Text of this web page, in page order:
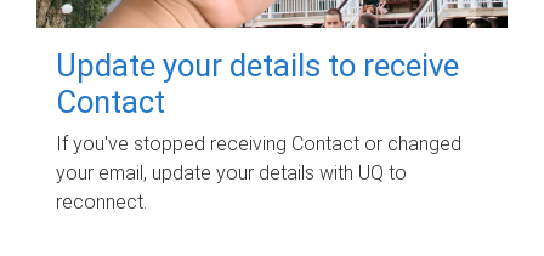
Update your details to receive
Contact
If you've stopped receiving Contact or changed
your email, update your details with UQ to
reconnect.